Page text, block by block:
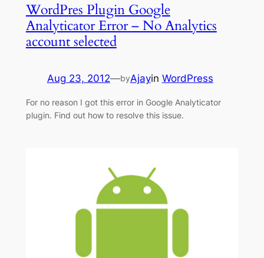
WordPres Plugin Google
Analyticator Error – No Analytics
account selected
Aug 23, 2012—byAjayin WordPress
For no reason I got this error in Google Analyticator
plugin. Find out how to resolve this issue.